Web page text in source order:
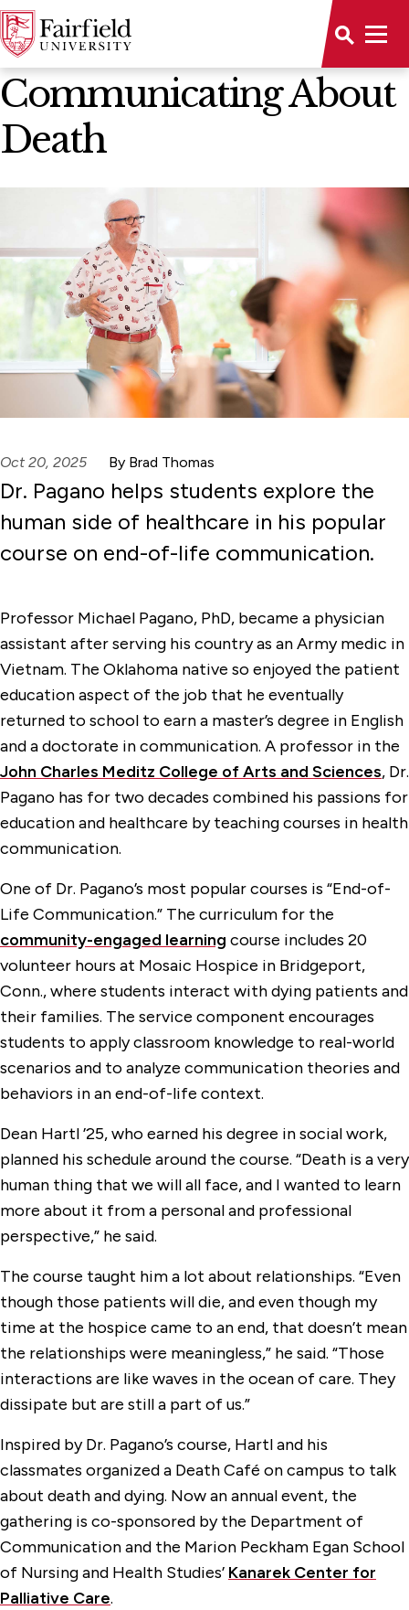
News Home
Communicating About
Death
Oct 20, 2025 By Brad Thomas
Dr. Pagano helps students explore the
human side of healthcare in his popular
course on end-of-life communication.
Professor Michael Pagano, PhD, became a physician
assistant after serving his country as an Army medic in
Vietnam. The Oklahoma native so enjoyed the patient
education aspect of the job that he eventually
returned to school to earn a master’s degree in English
and a doctorate in communication. A professor in the
John Charles Meditz College of Arts and Sciences, Dr.
Pagano has for two decades combined his passions for
education and healthcare by teaching courses in health
communication.
One of Dr. Pagano’s most popular courses is “End-of-
Life Communication.” The curriculum for the
community-engaged learning course includes 20
volunteer hours at Mosaic Hospice in Bridgeport,
Conn., where students interact with dying patients and
their families. The service component encourages
students to apply classroom knowledge to real-world
scenarios and to analyze communication theories and
behaviors in an end-of-life context.
Dean Hartl ’25, who earned his degree in social work,
planned his schedule around the course. “Death is a very
human thing that we will all face, and I wanted to learn
more about it from a personal and professional
perspective,” he said.
The course taught him a lot about relationships. “Even
though those patients will die, and even though my
time at the hospice came to an end, that doesn’t mean
the relationships were meaningless,” he said. “Those
interactions are like waves in the ocean of care. They
dissipate but are still a part of us.”
Inspired by Dr. Pagano’s course, Hartl and his
classmates organized a Death Café on campus to talk
about death and dying. Now an annual event, the
gathering is co-sponsored by the Department of
Communication and the Marion Peckham Egan School
of Nursing and Health Studies’ Kanarek Center for
Palliative Care.